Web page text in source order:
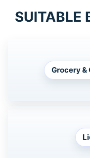
SUITABLE
Grocery &